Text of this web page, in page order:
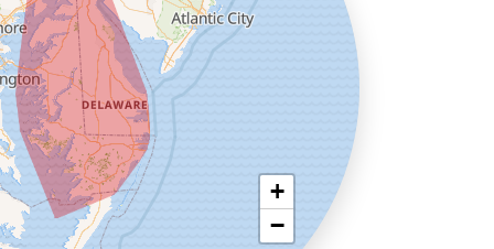
+
−